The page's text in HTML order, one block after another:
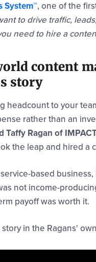
System™, one of the
to drive traffic,
need to hire a
content
story
headcount to your
rather than an
Taffy Ragan of
the leap and hired a
based
not income-
payoff was worth it.
in the Ragans'